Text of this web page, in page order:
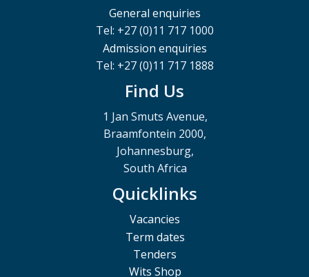
General enquiries
Tel: +27 (0)11 717 1000
Admission enquiries
Tel: +27 (0)11 717 1888
Find Us
1 Jan Smuts Avenue,
Braamfontein 2000,
Johannesburg,
South Africa
Quicklinks
Vacancies
Term dates
Tenders
Wits Shop